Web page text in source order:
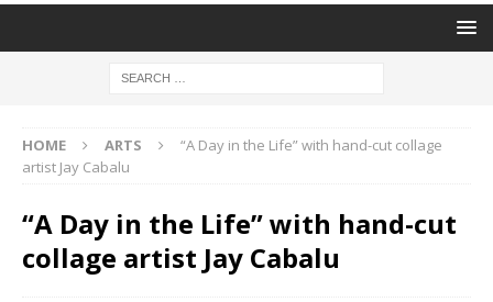
HOME ARTS
“A Day in the Life” with hand-cut collage
artist Jay Cabalu
“A Day in the Life” with hand-cut
collage artist Jay Cabalu